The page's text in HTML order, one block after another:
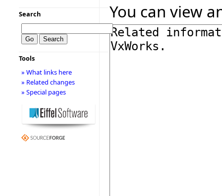
You can view
Search
Tools
» What links here
» Related changes
» Special pages